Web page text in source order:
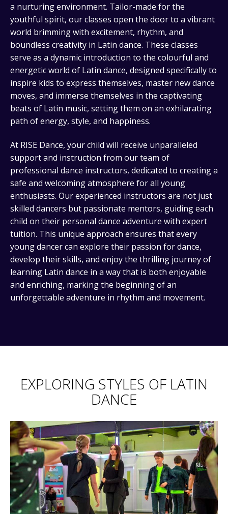
a nurturing environment. Tailor-made for the
youthful spirit, our classes open the door to a vibrant
world brimming with excitement, rhythm, and
boundless creativity in Latin dance. These classes
serve as a dynamic introduction to the colourful and
energetic world of Latin dance, designed specifically to
inspire kids to express themselves, master new dance
moves, and immerse themselves in the captivating
beats of Latin music, setting them on an exhilarating
path of energy, style, and happiness.
At RISE Dance, your child will receive unparalleled
support and instruction from our team of
professional dance instructors, dedicated to creating a
safe and welcoming atmosphere for all young
enthusiasts. Our experienced instructors are not just
skilled dancers but passionate mentors, guiding each
child on their personal dance adventure with expert
tuition. This unique approach ensures that every
young dancer can explore their passion for dance,
develop their skills, and enjoy the thrilling journey of
learning Latin dance in a way that is both enjoyable
and enriching, marking the beginning of an
unforgettable adventure in rhythm and movement.
EXPLORING STYLES OF LATIN
DANCE